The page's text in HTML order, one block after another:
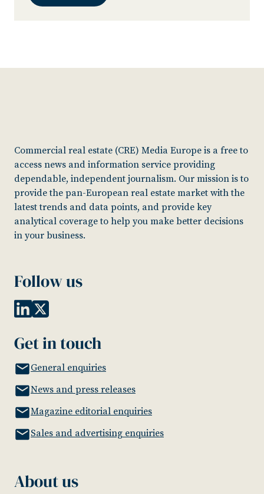
Commercial real estate (CRE) Media Europe is a free to
access news and information service providing
dependable, independent journalism. Our mission is to
provide the pan-European real estate market with the
latest trends and data points, and provide key
analytical coverage to help you make better decisions
in your business.
Follow us
Get in touch
General enquiries
News and press releases
Magazine editorial enquiries
Sales and advertising enquiries
About us